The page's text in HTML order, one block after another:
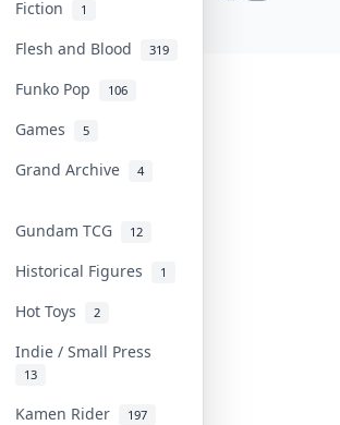
Fiction 1
Flesh and Blood 319
Funko Pop 106
Games 5
Grand Archive 4
Gundam TCG 12
Historical Figures 1
Hot Toys 2
Indie / Small Press
13
Kamen Rider 197